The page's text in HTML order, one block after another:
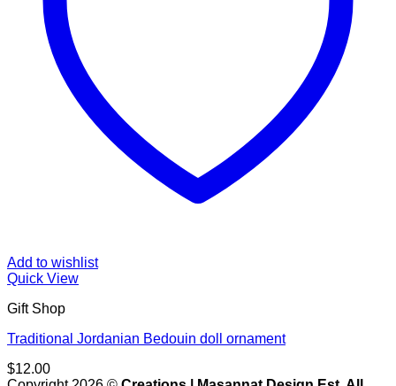
Add to wishlist
Quick View
Gift Shop
Traditional Jordanian Bedouin doll ornament
$12.00